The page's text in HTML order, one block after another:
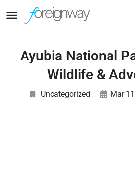
Ayubia National
Wildlife &
Uncategorized Mar 11